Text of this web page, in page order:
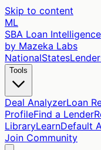
Skip to content
ML
SBA Loan Intelligence
by Mazeka Labs
NationalStates
Tools
Deal AnalyzerLoan
ProfileFind a Lender
LibraryLearnDefault
Join Community